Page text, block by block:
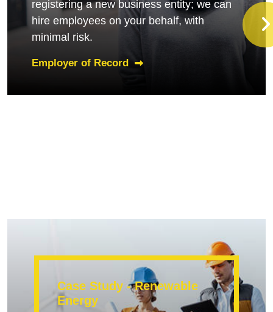
registering a new business entity; we can
hire employees on your behalf, with
minimal risk.
Employer of Record
Case Study - Renewable
Energy